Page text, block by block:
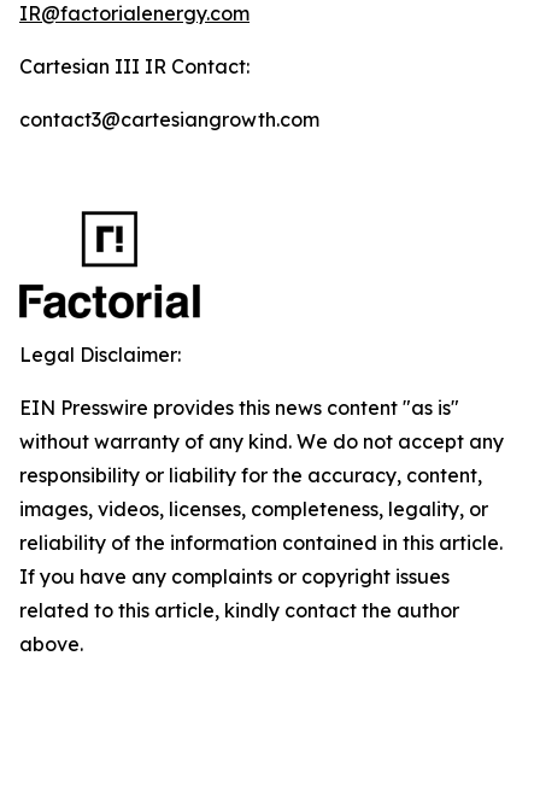
IR@factorialenergy.com
Cartesian III IR Contact:
contact3@cartesiangrowth.com
Legal Disclaimer:
EIN Presswire provides this news content "as is"
without warranty of any kind. We do not accept any
responsibility or liability for the accuracy, content,
images, videos, licenses, completeness, legality, or
reliability of the information contained in this article.
If you have any complaints or copyright issues
related to this article, kindly contact the author
above.